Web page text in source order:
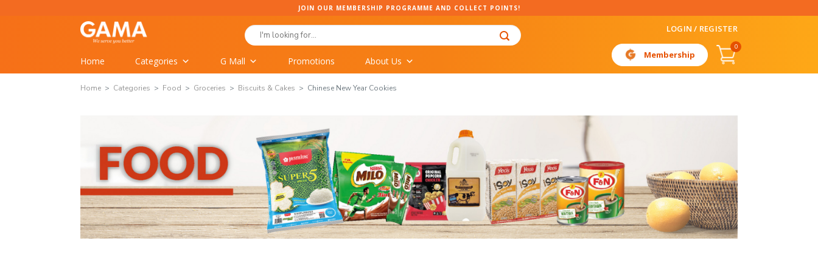
JOIN OUR MEMBERSHIP PROGRAMME AND COLLECT POINTS!
Search
for:
LOGIN / REGISTER
Home Categories G Mall Promotions About Us
Membership
0
Home Categories Food Groceries Biscuits & Cakes Chinese New Year Cookies